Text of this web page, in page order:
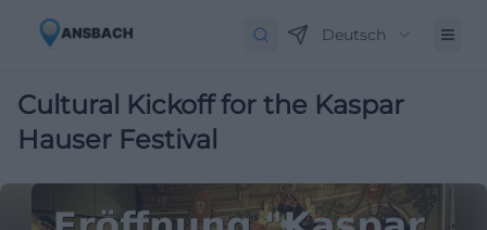
Deutsch
Cultural Kickoff for the Kaspar
Hauser Festival